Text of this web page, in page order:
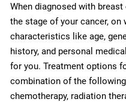
When diagnosed with
the stage of your cancer, on
characteristics like age,
history, and personal
for you. Treatment options
combination of the
chemotherapy, radiation